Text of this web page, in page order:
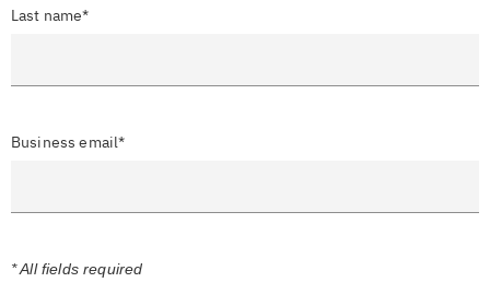
Last name*
Business email*
* All fields required